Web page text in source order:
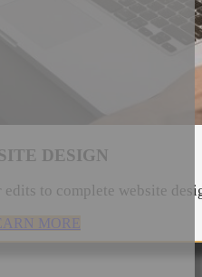
DESIGN
to complete website
MORE